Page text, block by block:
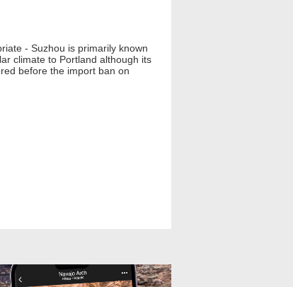
- Suzhou is primarily known
climate to Portland although its
before the import ban on